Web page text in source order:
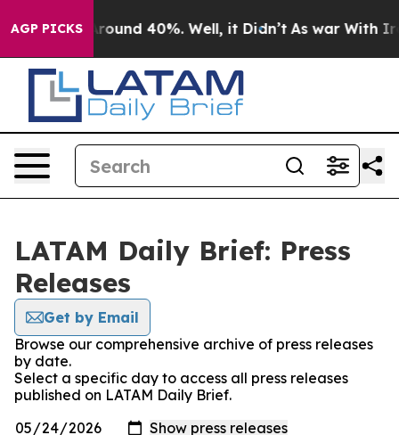
AGP PICKS
a Floor Around 40%. Well, it Didn’t As war With
LATAM Daily Brief: Press
Releases
Get by Email
Browse our comprehensive archive of press releases
by date.
Select a specific day to access all press releases
published on LATAM Daily Brief.